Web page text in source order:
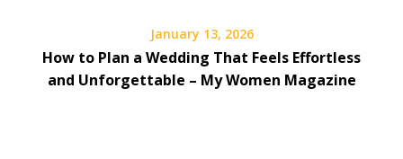
January 13, 2026
How to Plan a Wedding That Feels Effortless
and Unforgettable – My Women Magazine